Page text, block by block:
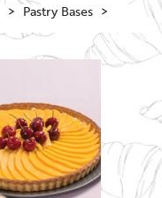
Pastry Bases